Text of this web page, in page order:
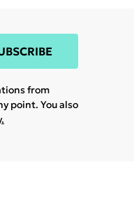
from
point. You also